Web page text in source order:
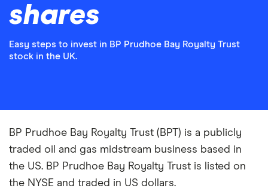
shares
Easy steps to invest in BP Prudhoe Bay Royalty Trust
stock in the UK.
BP Prudhoe Bay Royalty Trust (BPT) is a publicly
traded oil and gas midstream business based in
the US. BP Prudhoe Bay Royalty Trust is listed on
the NYSE and traded in US dollars.